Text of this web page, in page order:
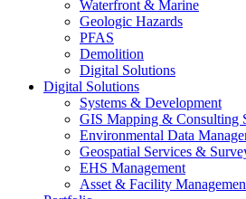
Waterfront & Marine
Geologic Hazards
PFAS
Demolition
Digital Solutions
Digital Solutions
Systems & Development
GIS Mapping & Consulting
Environmental Data
Geospatial Services &
EHS Management
Asset & Facility